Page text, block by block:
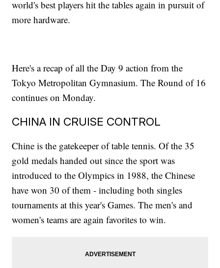
world's best players hit the tables again in pursuit of
more hardware.
Here's a recap of all the Day 9 action from the
Tokyo Metropolitan Gymnasium. The Round of 16
continues on Monday.
CHINA IN CRUISE CONTROL
Chine is the gatekeeper of table tennis. Of the 35
gold medals handed out since the sport was
introduced to the Olympics in 1988, the Chinese
have won 30 of them - including both singles
tournaments at this year's Games. The men's and
women's teams are again favorites to win.